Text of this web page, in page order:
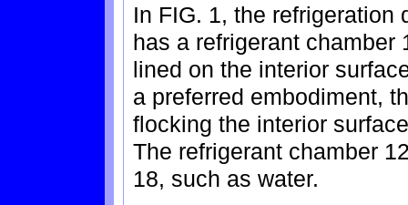
In FIG. 1, the refrigeration
has a refrigerant chamber
lined on the interior
a preferred embodiment,
flocking the interior
The refrigerant chamber
18, such as water.